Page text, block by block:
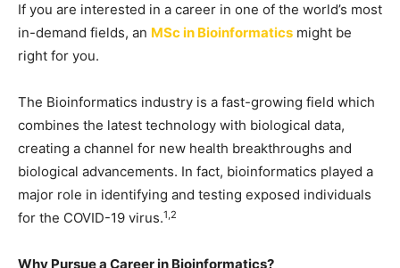
If you are interested in a career in one of the world’s most
in-demand fields, an MSc in Bioinformatics might be
right for you.
The Bioinformatics industry is a fast-growing field which
combines the latest technology with biological data,
creating a channel for new health breakthroughs and
biological advancements. In fact, bioinformatics played a
major role in identifying and testing exposed individuals
for the COVID-19 virus.1,2
Why Pursue a Career in Bioinformatics?